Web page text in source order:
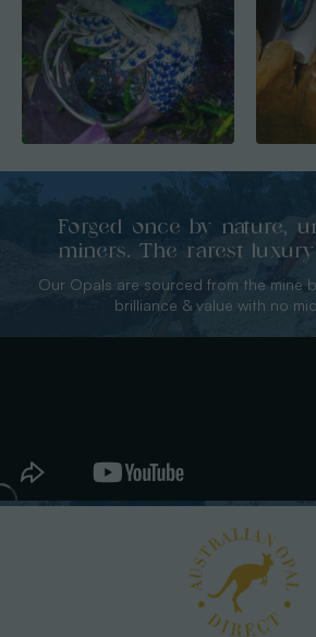
Forged once by nature,
miners. The rarest
Our Opals are sourced from the mine
brilliance & value with no